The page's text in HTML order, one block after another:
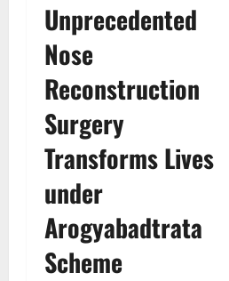
Unprecedented
Nose
Reconstruction
Surgery
Transforms Lives
under
Arogyabadtrata
Scheme